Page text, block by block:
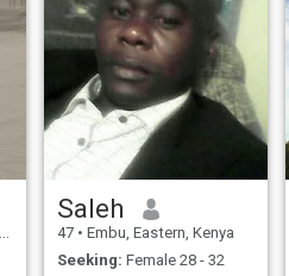
Saleh
47 • Embu, Eastern, Kenya
Seeking: Female 28 - 32